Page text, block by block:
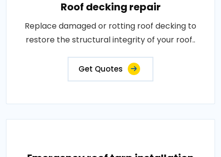
Roof decking repair
Replace damaged or rotting roof decking to
restore the structural integrity of your roof..
Get Quotes